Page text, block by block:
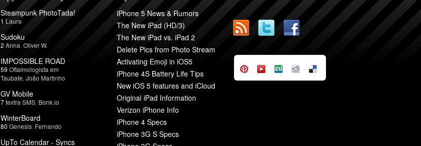
Steampunk PhotoTada!
1 Laura
Sudoku
2 Anna Oliver W.
IMPOSSIBLE ROAD
59 Oftalmologista em
Taubate João Martinho
GV Mobile
7textra SMS Bonk.io
WinterBoard
80 Genesis Fernando
UpTo Calendar - Syncs
iPhone 5 News & Rumors
The New iPad (HD/3)
The New iPad vs. iPad 2
Delete Pics from Photo Stream
Activating Emoji in iOS5
iPhone 4S Battery Life Tips
New iOS 5 features and iCloud
Original iPad Information
Verizon iPhone Info
iPhone 4 Specs
iPhone 3G S Specs